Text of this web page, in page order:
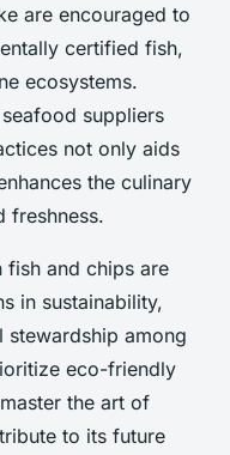
are encouraged to
certified fish,
ecosystems.
suppliers
not only aids
the culinary
freshness.
fish and chips are
in sustainability,
stewardship among
eco-friendly
the art of
to its future